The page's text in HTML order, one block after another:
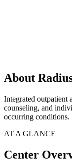
About
Integrated outpatient
counseling, and
occurring conditions.
AT A GLANCE
Center